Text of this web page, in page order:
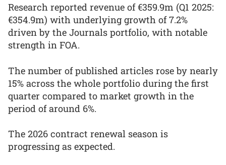
Research reported revenue of €359.9m (Q1 2025:
€354.9m) with underlying growth of 7.2%
driven by the Journals portfolio, with notable
strength in FOA.
The number of published articles rose by nearly
15% across the whole portfolio during the first
quarter compared to market growth in the
period of around 6%.
The 2026 contract renewal season is
progressing as expected.